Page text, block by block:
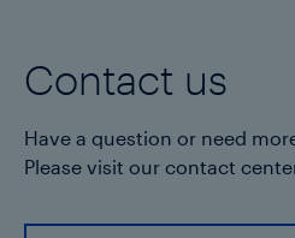
Contact us
Have a question or need
Please visit our contact